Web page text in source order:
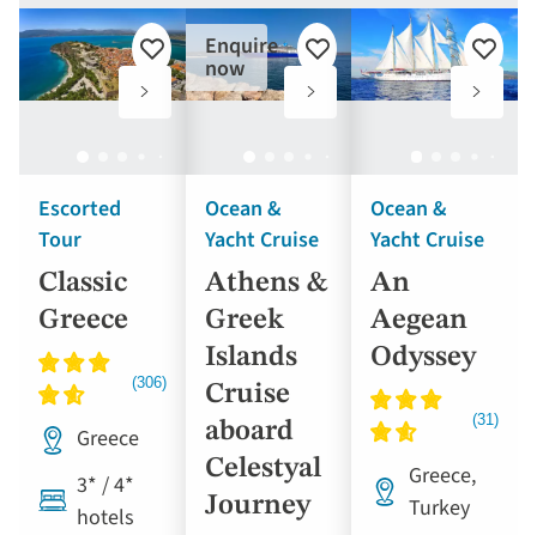
Escorted
Tour
Classic
Greece
Add
favourites
Greece
3* / 4*
hotels
Ocean &
Yacht Cruise
Athens &
Greek
Islands
Cruise
aboard
Celestyal
Journey
Enquire
now
Add
favourites
Ocean &
Yacht Cruise
An
Aegean
Odyssey
Add
Greece,
Turkey